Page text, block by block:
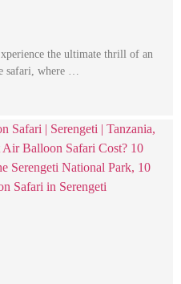
the ultimate thrill of an
safari, where …